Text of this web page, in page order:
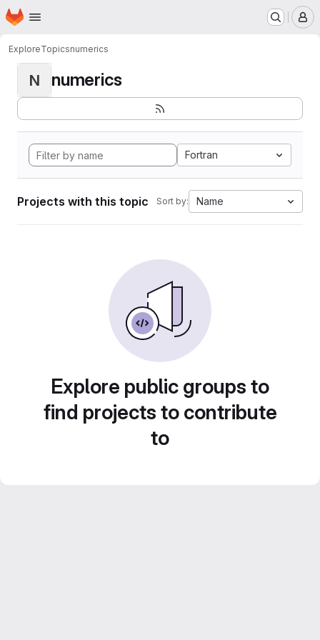
Skip to main content
Homepage
ExploreTopicsnumerics
N numerics
Fortran
Projects with this topic Sort by: Name
Explore public groups to
find projects to contribute
to